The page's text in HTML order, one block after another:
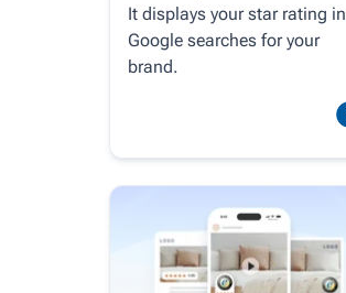
It displays your star rating in
Google searches for your
brand.